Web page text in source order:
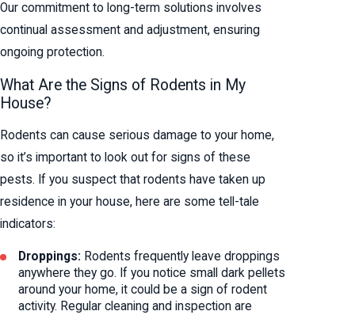
Our commitment to long-term solutions involves
continual assessment and adjustment, ensuring
ongoing protection.
What Are the Signs of Rodents in My
House?
Rodents can cause serious damage to your home,
so it’s important to look out for signs of these
pests. If you suspect that rodents have taken up
residence in your house, here are some tell-tale
indicators:
Droppings: Rodents frequently leave droppings
anywhere they go. If you notice small dark pellets
around your home, it could be a sign of rodent
activity. Regular cleaning and inspection are